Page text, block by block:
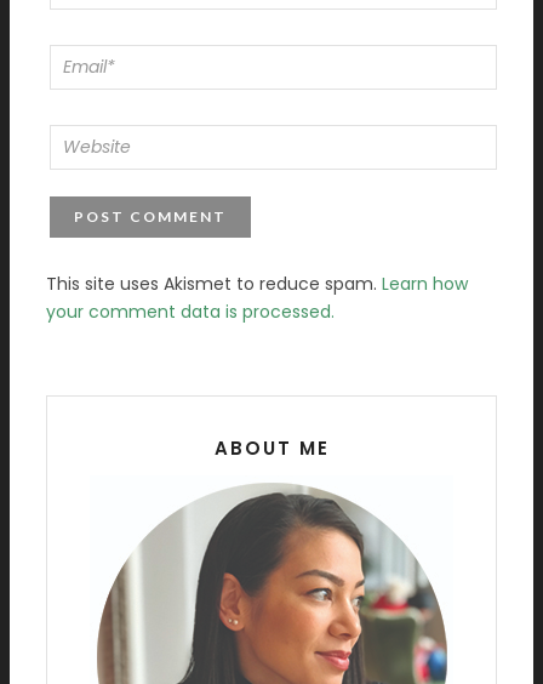
This site uses Akismet to reduce spam. Learn how
your comment data is processed.
ABOUT ME